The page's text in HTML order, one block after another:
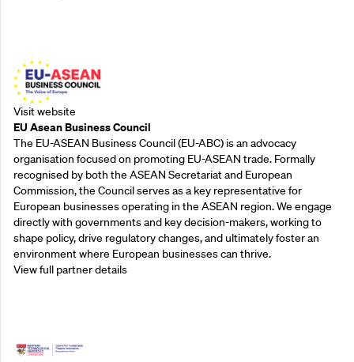
Visit website
EU Asean Business Council
The EU-ASEAN Business Council (EU-ABC) is an advocacy
organisation focused on promoting EU-ASEAN trade. Formally
recognised by both the ASEAN Secretariat and European
Commission, the Council serves as a key representative for
European businesses operating in the ASEAN region. We engage
directly with governments and key decision-makers, working to
shape policy, drive regulatory changes, and ultimately foster an
environment where European businesses can thrive.
View full partner details